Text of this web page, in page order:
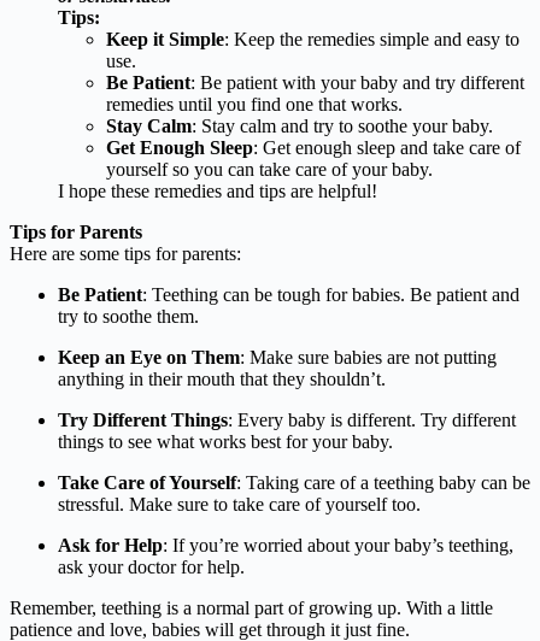
Tips:
Keep it Simple: Keep the remedies simple and easy to
use.
Be Patient: Be patient with your baby and try different
remedies until you find one that works.
Stay Calm: Stay calm and try to soothe your baby.
Get Enough Sleep: Get enough sleep and take care of
yourself so you can take care of your baby.
I hope these remedies and tips are helpful!
Tips for Parents
Here are some tips for parents:
Be Patient: Teething can be tough for babies. Be patient and
try to soothe them.
Keep an Eye on Them: Make sure babies are not putting
anything in their mouth that they shouldn’t.
Try Different Things: Every baby is different. Try different
things to see what works best for your baby.
Take Care of Yourself: Taking care of a teething baby can be
stressful. Make sure to take care of yourself too.
Ask for Help: If you’re worried about your baby’s teething,
ask your doctor for help.
Remember, teething is a normal part of growing up. With a little
patience and love, babies will get through it just fine.